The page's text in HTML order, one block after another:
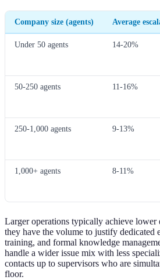
Company size (agents) Average
Under 50 agents 14-20%
50-250 agents 11-16%
250-1,000 agents 9-13%
1,000+ agents 8-11%
Larger operations typically achieve lower
they have the volume to justify dedicated
training, and formal knowledge
handle a wider issue mix with less
contacts up to supervisors who are
floor.